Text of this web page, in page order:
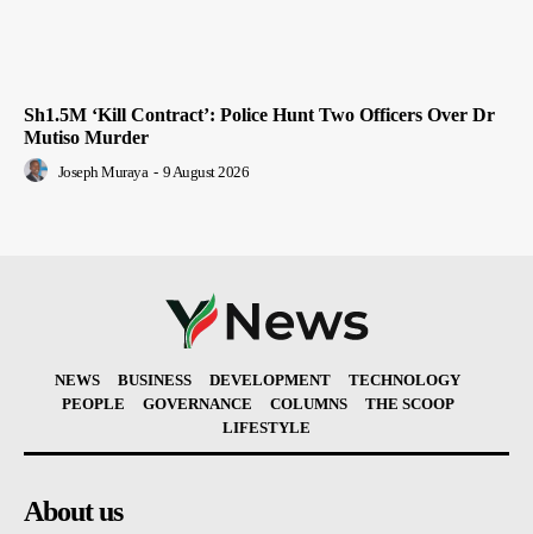
Sh1.5M ‘Kill Contract’: Police Hunt Two Officers Over Dr
Mutiso Murder
Joseph Muraya - 9 August 2026
NEWS BUSINESS DEVELOPMENT
TECHNOLOGY
PEOPLE
GOVERNANCE COLUMNS
THE SCOOP
LIFESTYLE
About us